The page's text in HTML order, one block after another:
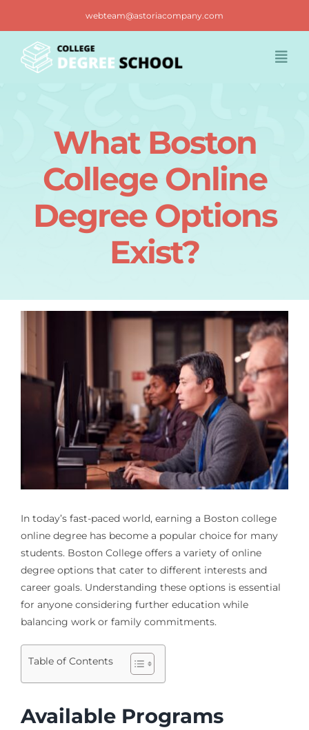
content
webteam@astoriacompany.com
What Boston
College Online
Degree Options
Exist?
In today’s fast-paced world, earning a Boston college
online degreehas become a popular choice for many
students. Boston College offers a variety of online
degree options that cater to different interests and
career goals. Understanding these options is essential
for anyone considering further education while
balancing work or family commitments.
Table of Contents
Available Programs